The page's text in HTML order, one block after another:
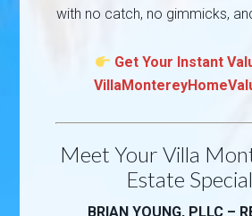
with no catch, no gimmicks,
Get Your Instant
Meet Your Villa
Estate
BRIAN YOUNG, PLLC –